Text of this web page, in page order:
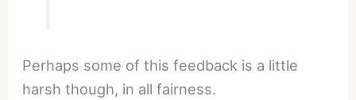
Perhaps some of this feedback is a little
harsh though, in all fairness.